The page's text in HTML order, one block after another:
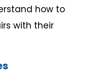
how to
with their